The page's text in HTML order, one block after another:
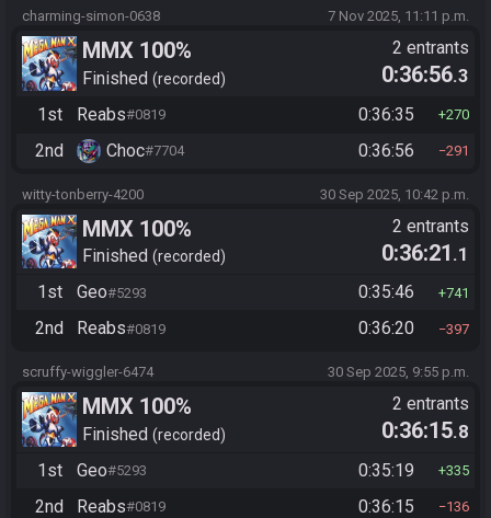
charming-simon-0638 7 Nov 2025, 11:11 p.m.
MMX 100%
Finished recorded
2 entrants
0:36:56.3
1st
Reabs#0819 0:36:35 270
2nd Choc#7704 0:36:56 291
witty-tonberry-4200 30 Sep 2025, 10:42 p.m.
MMX 100%
Finished recorded
2 entrants
0:36:21 .1
1st
Geo#5293 0:35:46 741
2nd Reabs#0819 0:36:20 397
scruffy-wiggler-6474 30 Sep 2025, 9:55 p.m.
MMX 100%
Finished recorded
2 entrants
0:36:15.8
1st
Geo#5293 0:35:19 335
2nd Reabs#0819 0:36:15 136